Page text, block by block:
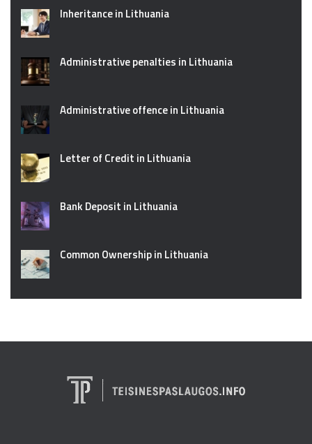
Inheritance in Lithuania
Administrative penalties in Lithuania
Administrative offence in Lithuania
Letter of Credit in Lithuania
Bank Deposit in Lithuania
Common Ownership in Lithuania